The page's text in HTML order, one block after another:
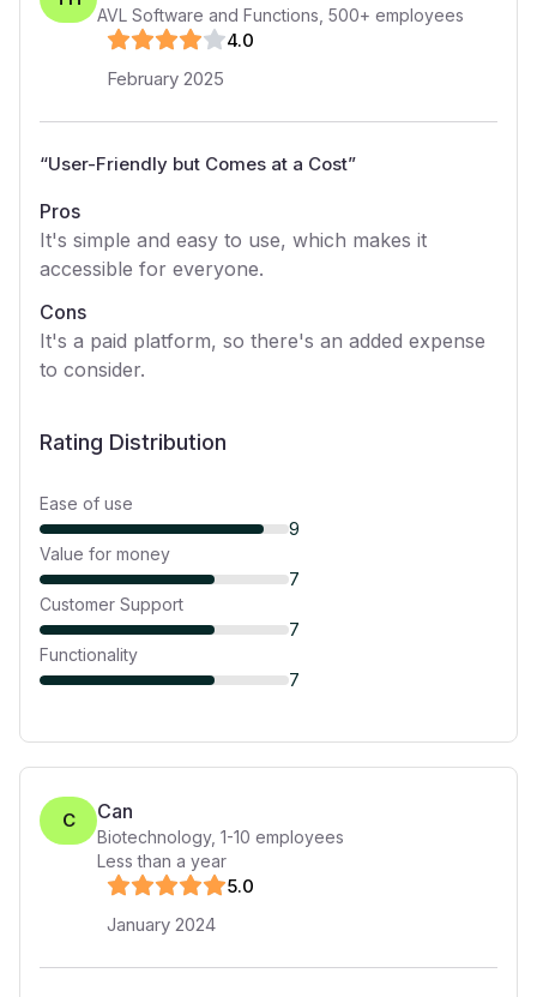
AVL Software and Functions 500+ employees
4.0
February 2025
“User-Friendly but Comes at a Cost”
Pros
It's simple and easy to use, which makes it
accessible for everyone.
Cons
It's a paid platform, so there's an added expense
to consider.
Rating Distribution
Ease of use
9
Value for money
7
Customer Support
7
Functionality
7
C Can
Biotechnology, 1-10 employees
Less than a year
5.0
January 2024